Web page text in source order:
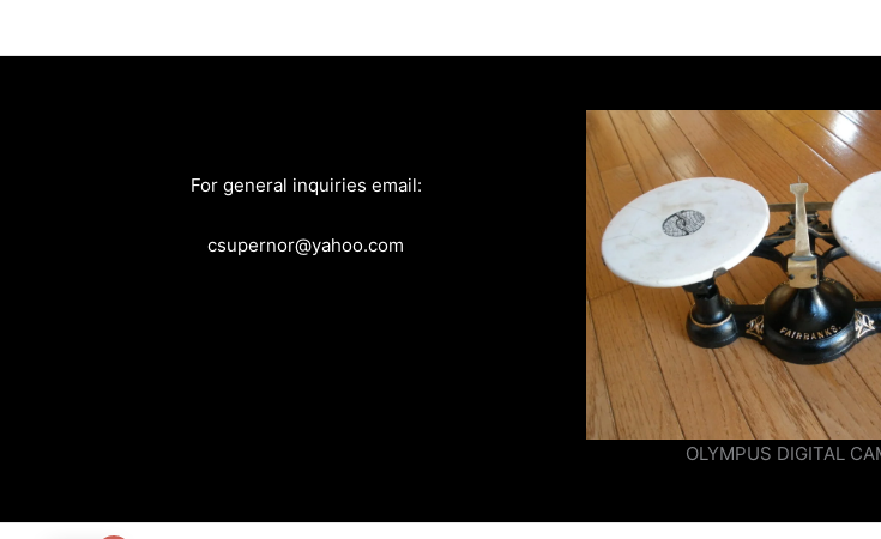
For general inquiries email:
csupernor@yahoo.com
OLYMPUS DIGITAL